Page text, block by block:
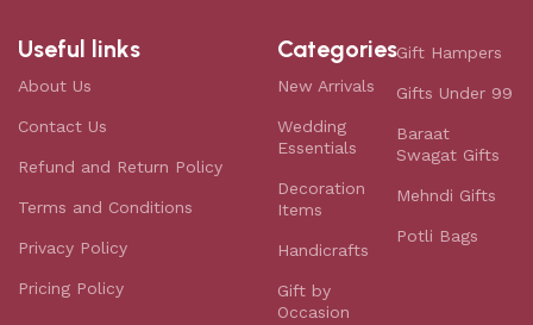
Useful links
About Us
Contact Us
Refund and Return Policy
Terms and Conditions
Privacy Policy
Pricing Policy
Categories
New Arrivals
Wedding
Essentials
Decoration
Items
Handicrafts
Gift by
Occasion
Gift Hampers
Gifts Under 99
Baraat
Swagat Gifts
Mehndi Gifts
Potli Bags